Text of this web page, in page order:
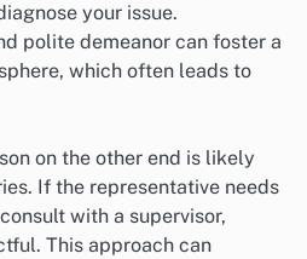
your issue.
polite demeanor can foster a
which often leads to
on the other end is likely
If the representative needs
with a supervisor,
This approach can